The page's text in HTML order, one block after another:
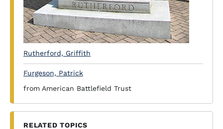
Rutherford, Griffith
Furgeson, Patrick
from American Battlefield Trust
RELATED TOPICS